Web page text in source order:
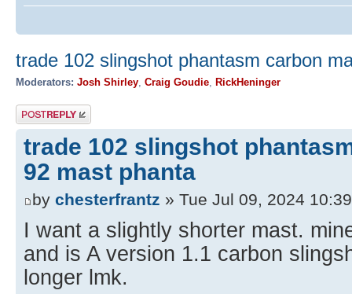
trade 102 slingshot phantasm carbon
Moderators: Josh Shirley Craig Goudie RickHeninger
Post a reply
trade 102 slingshot
92 mast phanta
by chesterfrantz » Tue Jul 09, 2024
I want a slightly shorter mast.
and is A version 1.1 carbon
longer lmk.